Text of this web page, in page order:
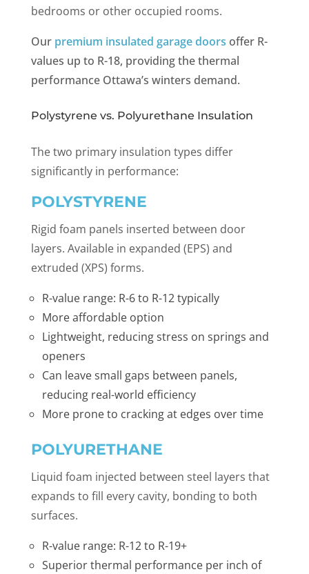
bedrooms or other occupied rooms.
Our premium insulated garage doors offer R-
values up to R-18, providing the thermal
performance Ottawa’s winters demand.
Polystyrene vs. Polyurethane Insulation
The two primary insulation types differ
significantly in performance:
POLYSTYRENE
Rigid foam panels inserted between door
layers. Available in expanded (EPS) and
extruded (XPS) forms.
R-value range: R-6 to R-12 typically
More affordable option
Lightweight, reducing stress on springs and
openers
Can leave small gaps between panels,
reducing real-world efficiency
More prone to cracking at edges over time
POLYURETHANE
Liquid foam injected between steel layers that
expands to fill every cavity, bonding to both
surfaces.
R-value range: R-12 to R-19+
Superior thermal performance per inch of